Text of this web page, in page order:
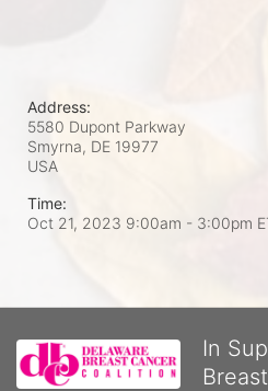
Address:
5580 Dupont Parkway
Smyrna, DE 19977
USA
Time:
Oct 21, 2023 9:00am - 3:00pm
In